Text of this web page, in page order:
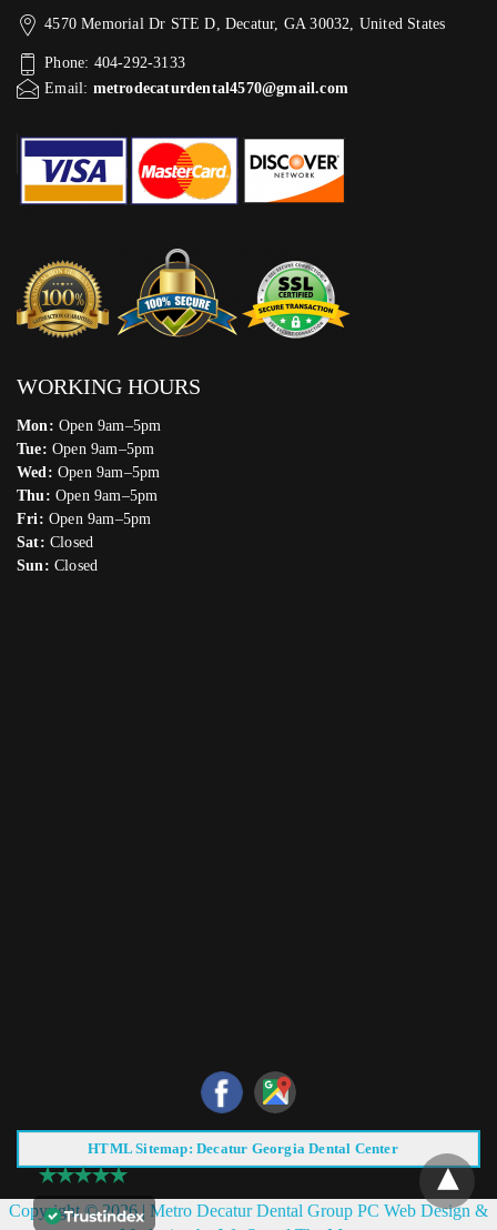
4570 Memorial Dr STE D, Decatur, GA 30032, United States
Phone: 404-292-3133
Email: metrodecaturdental4570@gmail.com
WORKING HOURS
Mon: Open 9am–5pm
Tue: Open 9am–5pm
Wed: Open 9am–5pm
Thu: Open 9am–5pm
Fri: Open 9am–5pm
Sat: Closed
Sun: Closed
HTML Sitemap: Decatur Georgia Dental Center
Copyright © 2026 | Metro Decatur Dental Group PC Web Design &